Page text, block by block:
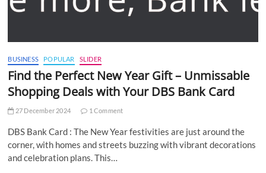
BUSINESS POPULAR SLIDER
Find the Perfect New Year Gift – Unmissable
Shopping Deals with Your DBS Bank Card
27 December 2024 1 Comment
DBS Bank Card : The New Year festivities are just around the
corner, with homes and streets buzzing with vibrant decorations
and celebration plans. This…